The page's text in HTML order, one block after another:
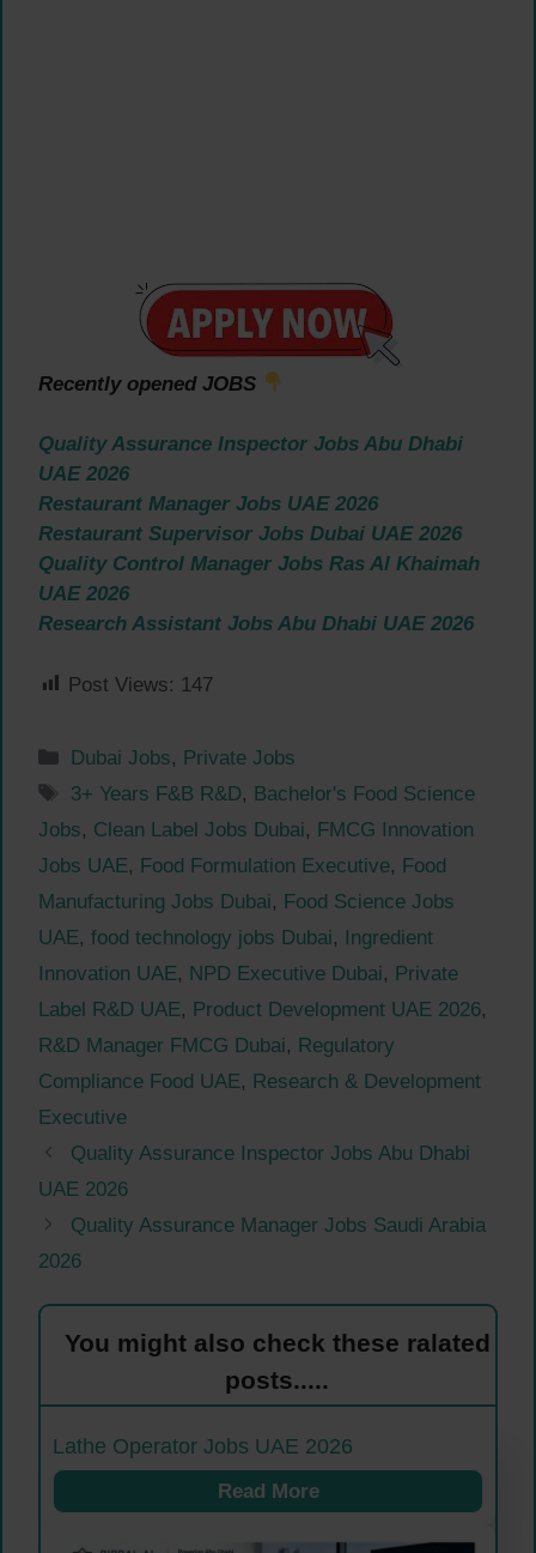
Recently opened JOBS
Quality Assurance Inspector Jobs Abu Dhabi
UAE 2026
Restaurant Manager Jobs UAE 2026
Restaurant Supervisor Jobs Dubai UAE 2026
Quality Control Manager Jobs Ras Al Khaimah
UAE 2026
Research Assistant Jobs Abu Dhabi UAE 2026
Post Views: 147
Categories
Dubai Jobs, Private Jobs
Tags
3+ Years F&B R&D, Bachelor's Food Science
Jobs, Clean Label Jobs Dubai, FMCG Innovation
Jobs UAE, Food Formulation Executive, Food
Manufacturing Jobs Dubai, Food Science Jobs
UAE, food technology jobs Dubai, Ingredient
Innovation UAE, NPD Executive Dubai, Private
Label R&D UAE, Product Development UAE 2026,
R&D Manager FMCG Dubai, Regulatory
Compliance Food UAE, Research & Development
Executive
Quality Assurance Inspector Jobs Abu Dhabi
UAE 2026
Quality Assurance Manager Jobs Saudi Arabia
2026
You might also check these ralated
posts.....
Lathe Operator Jobs UAE 2026
Read More